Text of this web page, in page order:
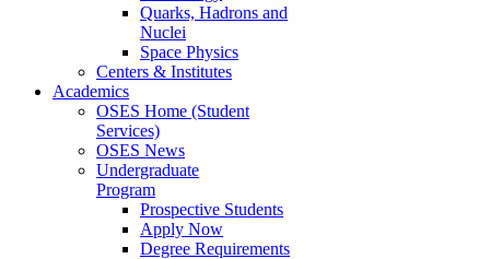
Quarks, Hadrons and
Nuclei
Space Physics
Centers & Institutes
Academics
OSES Home (Student
Services)
OSES News
Undergraduate
Program
Prospective Students
Apply Now
Degree Requirements